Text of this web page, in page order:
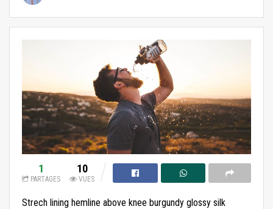
1
PARTAGES
10
VUES
Strech lining hemline above knee burgundy glossy silk